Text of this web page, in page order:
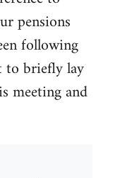
pensions
following
to briefly lay
meeting and